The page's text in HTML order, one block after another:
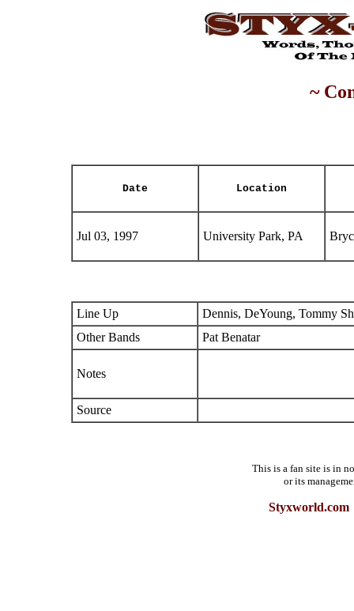
~
Date Location
Jul 03, 1997 University Park, PA
Line Up
Dennis, DeYoung, Tommy
Other Bands
Pat Benatar
Notes
Source
This is a fan site is in
or its
Styxworld.com